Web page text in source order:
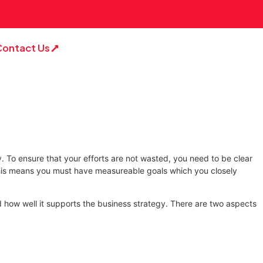
Us
To ensure that your efforts are not wasted, you need to be clear
means you must have measureable goals which you closely
well it supports the business strategy. There are two aspects